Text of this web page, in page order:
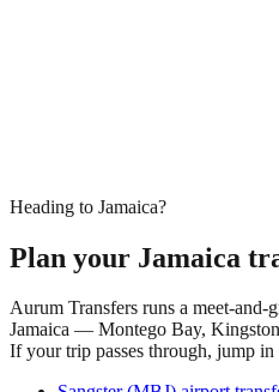
Heading to Jamaica?
Plan your Jamaica
Aurum Transfers runs a meet-and-
Jamaica — Montego Bay,
If your trip passes through, jump in